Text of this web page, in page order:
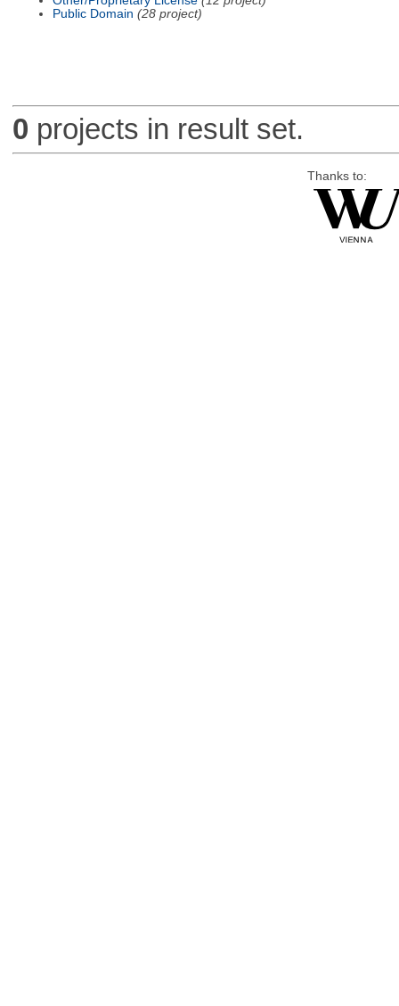
Public Domain (28 project)
0 projects in result set.
Thanks to: